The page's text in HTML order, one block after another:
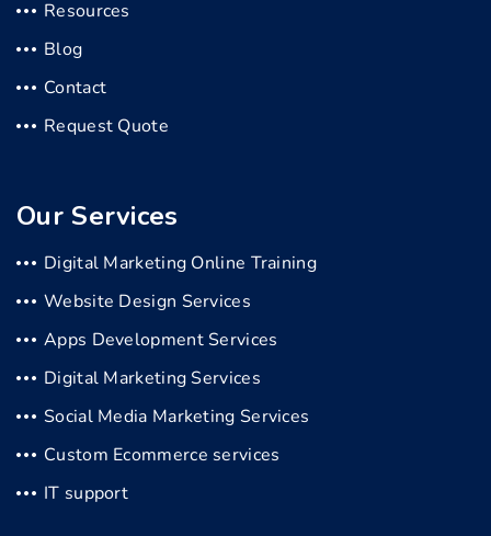
Resources
Blog
Contact
Request Quote
Our Services
Digital Marketing Online Training
Website Design Services
Apps Development Services
Digital Marketing Services
Social Media Marketing Services
Custom Ecommerce services
IT support